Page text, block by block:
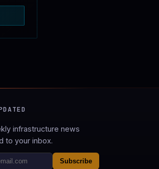
infrastructure news
to your inbox.
Subscribe